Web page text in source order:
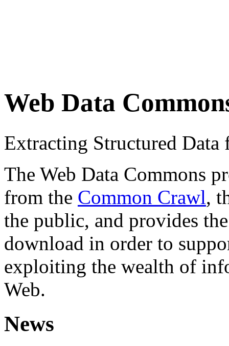
Web Data
Extracting Structured
The Web Data Commons
from the Common Crawl,
the public, and provides
download in order to
exploiting the wealth of
Web.
News